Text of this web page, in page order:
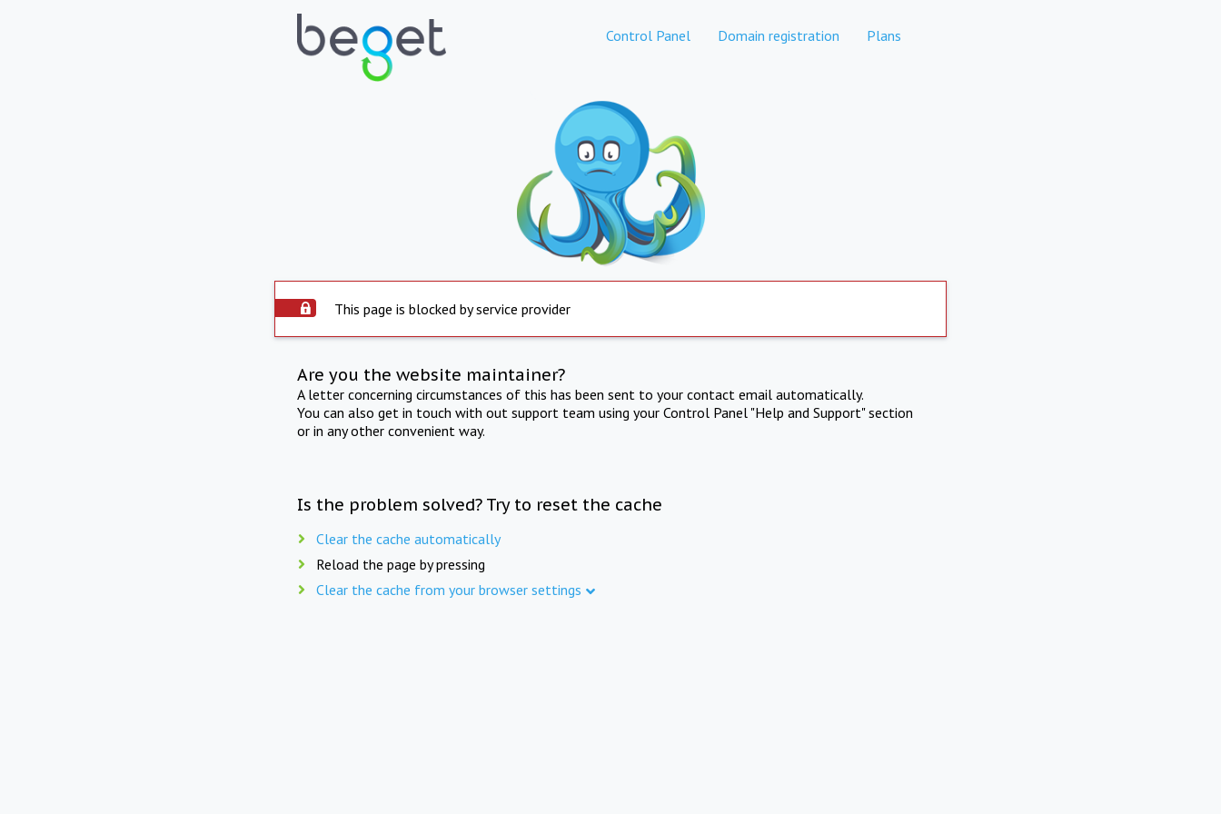
Control Panel Domain registration Plans
This page is blocked by service provider
Are you the website maintainer?
A letter concerning circumstances of this has been sent to your contact email automatically.
You can also get in touch with out support team using your Control Panel "Help and Support" section
or in any other convenient way.
Is the problem solved? Try to reset the cache
Clear the cache automatically
Reload the page by pressing
Clear the cache from your browser settings